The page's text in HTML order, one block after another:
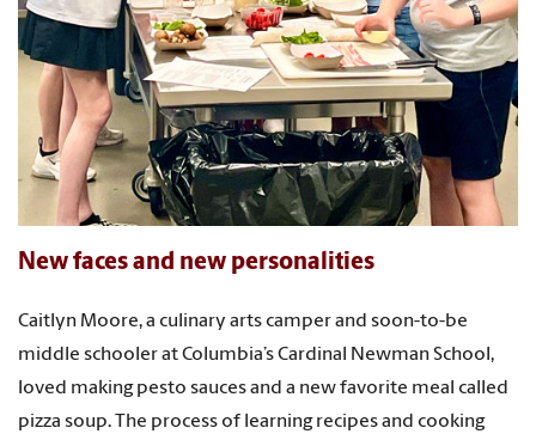
New faces and new personalities
Caitlyn Moore, a culinary arts camper and soon-to-be
middle schooler at Columbia’s Cardinal Newman School,
loved making pesto sauces and a new favorite meal called
pizza soup. The process of learning recipes and cooking